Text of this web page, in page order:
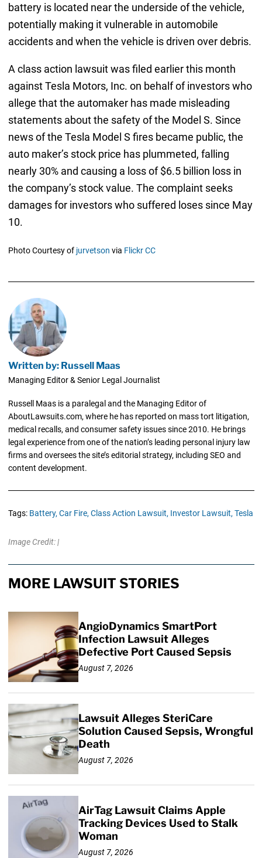
battery is located near the underside of the vehicle,
potentially making it vulnerable in automobile
accidents and when the vehicle is driven over debris.
A class action lawsuit was filed earlier this month
against Tesla Motors, Inc. on behalf of investors who
allege that the automaker has made misleading
statements about the safety of the Model S. Since
news of the Tesla Model S fires became public, the
auto maker’s stock price has plummeted, falling
nearly 30% and causing a loss of $6.5 billion loss in
the company’s stock value. The complaint seeks
damages for investors who suffered loses since May
10.
Photo Courtesy of jurvetson via Flickr CC
Written by: Russell Maas
Managing Editor & Senior Legal Journalist
Russell Maas is a paralegal and the Managing Editor of
AboutLawsuits.com, where he has reported on mass tort litigation,
medical recalls, and consumer safety issues since 2010. He brings
legal experience from one of the nation’s leading personal injury law
firms and oversees the site’s editorial strategy, including SEO and
content development.
Tags: Battery, Car Fire, Class Action Lawsuit, Investor Lawsuit, Tesla
Image Credit: |
MORE LAWSUIT STORIES
AngioDynamics SmartPort
Infection Lawsuit Alleges
Defective Port Caused Sepsis
August 7, 2026
Lawsuit Alleges SteriCare
Solution Caused Sepsis, Wrongful
Death
August 7, 2026
AirTag Lawsuit Claims Apple
Tracking Devices Used to Stalk
Woman
August 7, 2026